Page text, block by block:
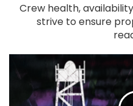
Crew health,
strive to ensure